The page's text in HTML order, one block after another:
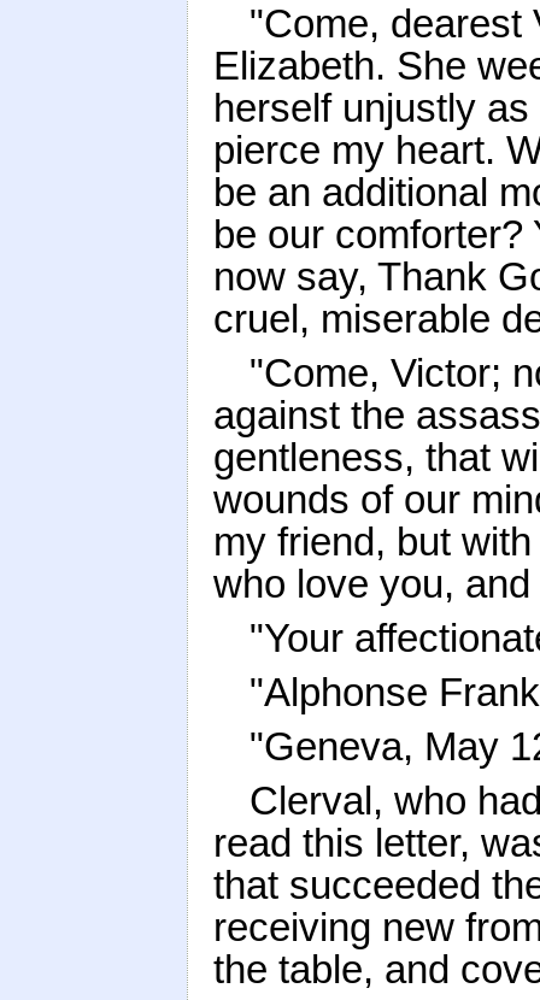
"Come, dearest
Elizabeth. She
herself unjustly
pierce my heart.
be an additional
be our comforter?
now say, Thank
cruel, miserable
"Come, Victor;
against the
gentleness, that
wounds of our
my friend, but
who love you,
"Your
"Alphonse
"Geneva, May
Clerval, who
read this letter,
that succeeded
receiving new
the table, and